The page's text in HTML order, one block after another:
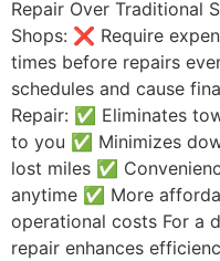
Repair Over Traditional
Shops: ❌ Require
times before repairs
schedules and cause
Repair: ✅ Eliminates
to you ✅ Minimizes
lost miles ✅
anytime ✅ More
operational costs For a
repair enhances